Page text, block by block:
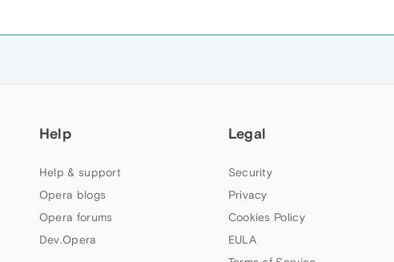
Help
Help & support
Opera blogs
Opera forums
Dev.Opera
Legal
Security
Privacy
Cookies Policy
EULA